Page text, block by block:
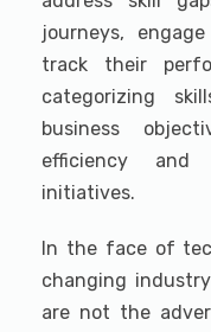
journeys,
track their
categorizing
business
efficiency and
initiatives.
In the face of
changing
are not the